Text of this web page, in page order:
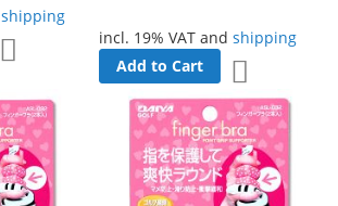
shipping
Add to Wish Listincl. 19% VAT andshipping
Add to Cart